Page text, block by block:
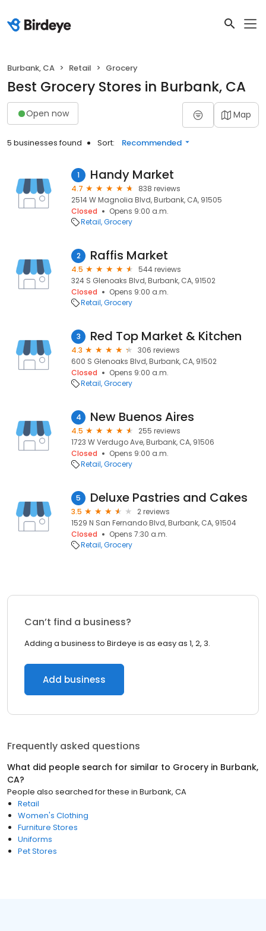
Burbank, CA Retail Grocery
Best Grocery Stores in Burbank, CA
Open now Map
5 businesses found Sort: Recommended
1 Handy Market
4.7
838 reviews
2514 W Magnolia Blvd, Burbank, CA, 91505
Closed
Opens 9:00 a.m.
Retail Grocery
2 Raffis Market
4.5
544 reviews
324 S Glenoaks Blvd, Burbank, CA, 91502
Closed
Opens 9:00 a.m.
Retail Grocery
3 Red Top Market & Kitchen
4.3
306 reviews
600 S Glenoaks Blvd, Burbank, CA, 91502
Closed
Opens 9:00 a.m.
Retail Grocery
4 New Buenos Aires
4.5
255 reviews
1723 W Verdugo Ave, Burbank, CA, 91506
Closed
Opens 9:00 a.m.
Retail Grocery
5 Deluxe Pastries and Cakes
3.5
2 reviews
1529 N San Fernando Blvd, Burbank, CA, 91504
Closed
Opens 7:30 a.m.
Retail Grocery
Can’t find a business?
Adding a business to Birdeye is as easy as 1, 2, 3.
Add business
Frequently asked questions
What did people search for similar to Grocery in Burbank,
CA?
People also searched for these in Burbank, CA
Retail
Women's Clothing
Furniture Stores
Uniforms
Pet Stores